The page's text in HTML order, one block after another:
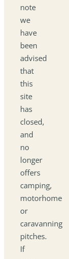
note
we
have
been
advised
that
this
site
has
closed,
and
no
longer
offers
camping,
motorhome
or
caravanning
pitches.
If